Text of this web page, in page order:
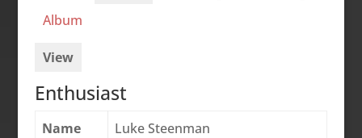
Album
View
Enthusiast
Name
Luke Steenman